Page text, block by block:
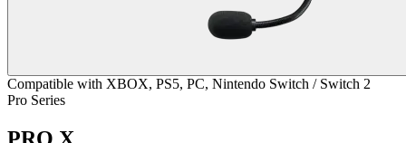
Compatible with XBOX, PS5, PC, Nintendo Switch / Switch 2
Pro Series